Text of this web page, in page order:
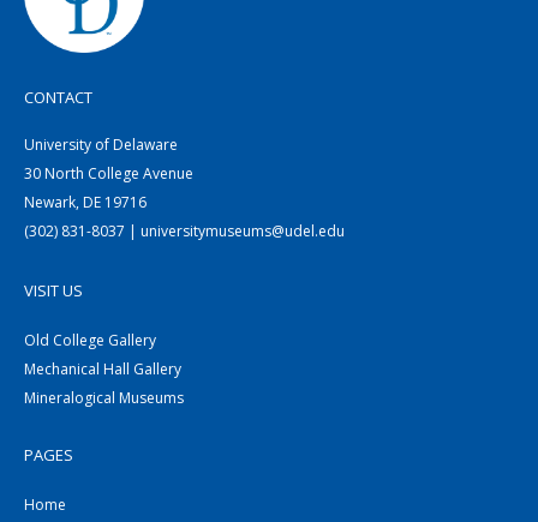
CONTACT
University of Delaware
30 North College Avenue
Newark, DE 19716
(302) 831-8037 | universitymuseums@udel.edu
VISIT US
Old College Gallery
Mechanical Hall Gallery
Mineralogical Museums
PAGES
Home